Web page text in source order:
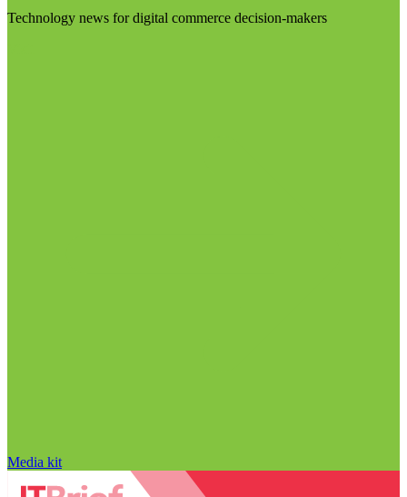
Technology news for digital commerce decision-makers
Media kit